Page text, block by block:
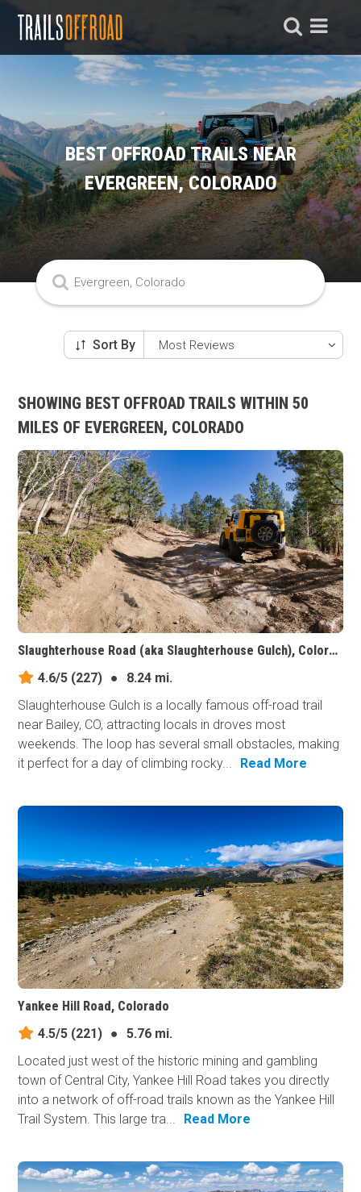
BEST OFFROAD TRAILS NEAR
EVERGREEN, COLORADO
Sort By
SHOWING BEST OFFROAD TRAILS WITHIN 50
MILES OF EVERGREEN, COLORADO
Slaughterhouse Road (aka Slaughterhouse Gulch), Colorado
4.6/5 (227) ●
8.24 mi.
Slaughterhouse Gulch is a locally famous off-road trail
near Bailey, CO, attracting locals in droves most
weekends. The loop has several small obstacles, making
it perfect for a day of climbing rocky...
Read More
Yankee Hill Road, Colorado
4.5/5 (221) ●
5.76 mi.
Located just west of the historic mining and gambling
town of Central City, Yankee Hill Road takes you directly
into a network of off-road trails known as the Yankee Hill
Trail System. This large tra...
Read More